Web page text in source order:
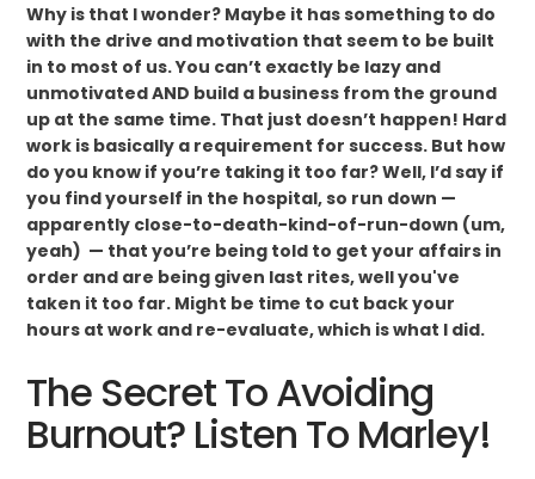
Why is that I wonder? Maybe it has something to do
with the drive and motivation that seem to be built
in to most of us. You can’t exactly be lazy and
unmotivated AND build a business from the ground
up at the same time. That just doesn’t happen! Hard
work is basically a requirement for success. But how
do you know if you’re taking it too far? Well, I’d say if
you find yourself in the hospital, so run down —
apparently close-to-death-kind-of-run-down (um,
yeah) — that you’re being told to get your affairs in
order and are being given last rites, well you've
taken it too far. Might be time to cut back your
hours at work and re-evaluate, which is what I did.
The Secret To Avoiding
Burnout? Listen To Marley!